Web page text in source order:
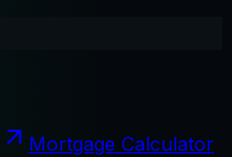
Mortgage Calculator